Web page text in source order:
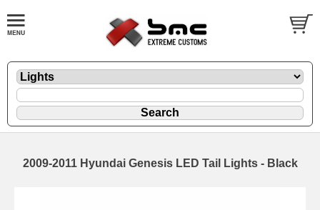
2009-2011 Hyundai Genesis LED Tail Lights - Black